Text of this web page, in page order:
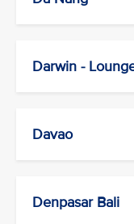
Darwin -
Davao
Denpasar Bali